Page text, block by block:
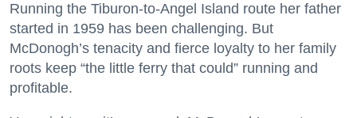
Running the Tiburon-to-Angel Island route her father
started in 1959 has been challenging. But
McDonogh’s tenacity and fierce loyalty to her family
roots keep “the little ferry that could” running and
profitable.